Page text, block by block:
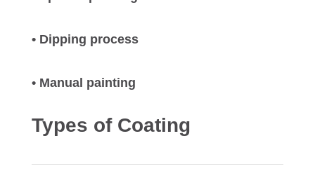
• Dipping process
• Manual painting
Types of Coating